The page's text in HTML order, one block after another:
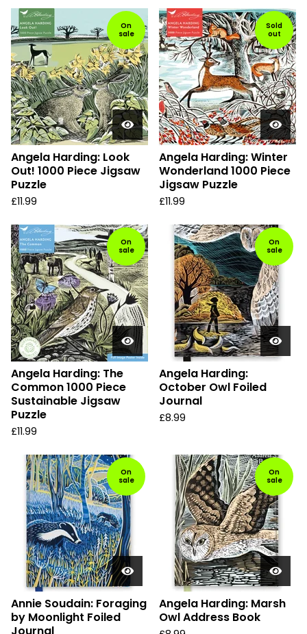
On
sale
Angela Harding: Look
Out! 1000 Piece Jigsaw
Puzzle
£11.99
Sold
out
Angela Harding: Winter
Wonderland 1000 Piece
Jigsaw Puzzle
£11.99
On
sale
Angela Harding: The
Common 1000 Piece
Sustainable Jigsaw
Puzzle
£11.99
On
sale
Angela Harding:
October Owl Foiled
Journal
£8.99
On
sale
Annie Soudain: Foraging
by Moonlight Foiled
On
sale
Angela Harding: Marsh
Owl Address Book